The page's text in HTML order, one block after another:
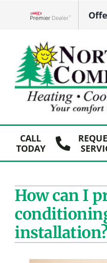
CALL
TODAY
Plumbing
Products
Company
How can I